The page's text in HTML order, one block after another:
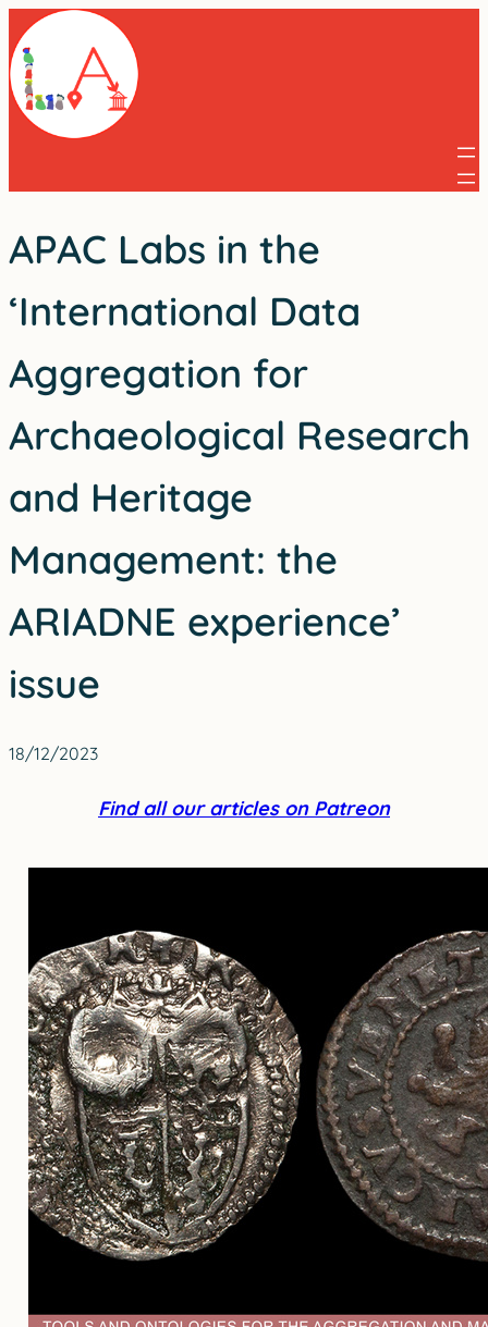
Skip
to
content
APAC Labs in the
‘International Data
Aggregation for
Archaeological Research
and Heritage
Management: the
ARIADNE experience’
issue
18/12/2023
Find all our articles on Patreon